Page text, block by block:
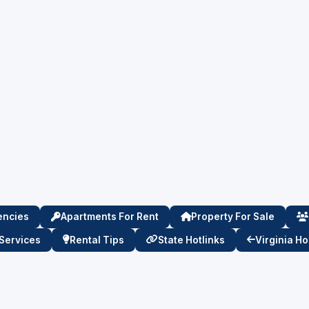
Apartments For Rent Property For Sale
Rental Tips State Hotlinks Virginia